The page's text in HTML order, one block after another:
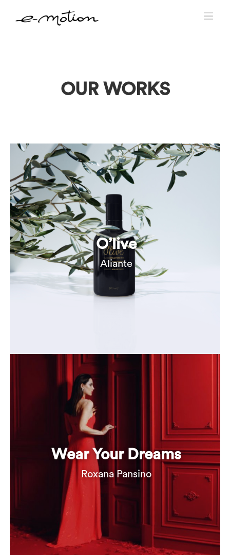
OUR WORKS
O’live
Aliante
Wear Your Dreams
Roxana Pansino